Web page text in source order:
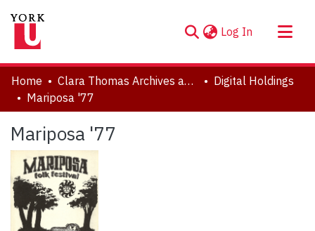
Log In (current)
About
Communities & Collections
Statistics
Home Clara Thomas Archives and Special Collections
Digital Holdings
Mariposa '77
Mariposa '77